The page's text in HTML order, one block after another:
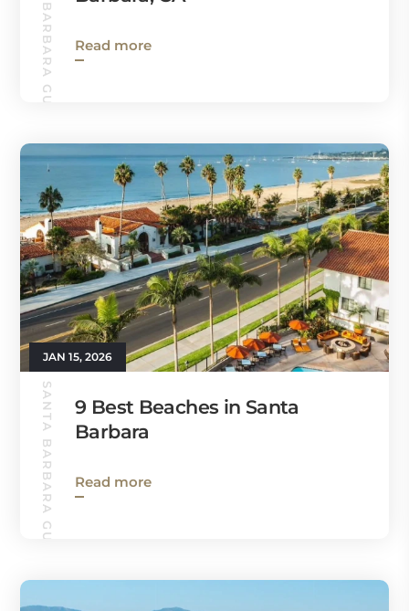
SANTA BARBARA GUIDE Read more
JAN 15, 2026
SANTA BARBARA GUIDE
9 Best Beaches in Santa
Barbara
Read more